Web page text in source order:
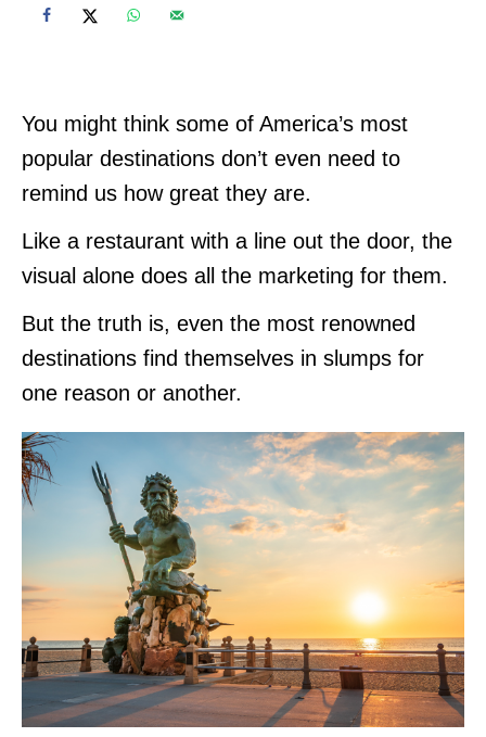
You might think some of America’s most
popular destinations don’t even need to
remind us how great they are.
Like a restaurant with a line out the door, the
visual alone does all the marketing for them.
But the truth is, even the most renowned
destinations find themselves in slumps for
one reason or another.